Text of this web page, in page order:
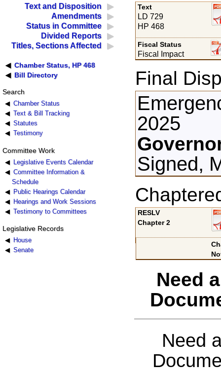
Text and Disposition
Amendments
Status in Committee
Divided Reports
Titles, Sections Affected
Chamber Status, HP 468
Bill Directory
Search
Chamber Status
Text & Bill Tracking
Statutes
Testimony
Committee Work
Legislative Events Calendar
Committee Information &
Schedule
Public Hearings Calendar
Hearings and Work Sessions
Testimony to Committees
Legislative Records
House
Senate
Text
LD 729
HP 468
Fiscal Status
Fiscal Impact
Final
2025
Signed,
RESLV
Chapter 2
Need
Need